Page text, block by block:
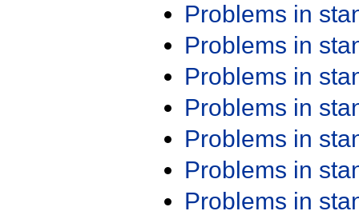
Problems in
Problems in
Problems in
Problems in
Problems in
Problems in
Problems in